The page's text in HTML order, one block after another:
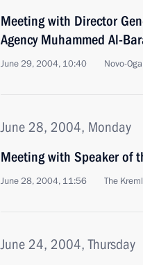
Meeting with Director
Agency Muhammed Al-
June 29, 2004, 10:40 Novo-
June 28, 2004, Monday
Meeting with Speaker of
June 28, 2004, 11:56 The
June 24, 2004, Thursday